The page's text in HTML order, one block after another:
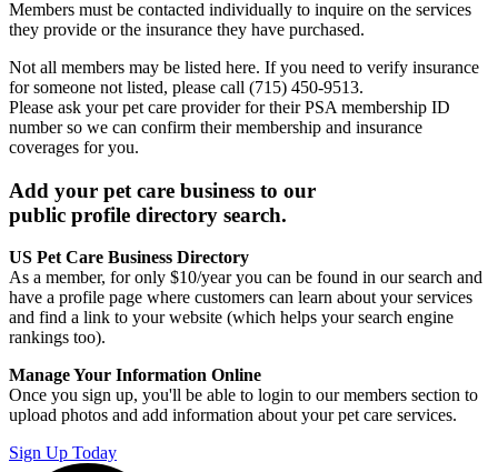
Members must be contacted individually to inquire on the services
they provide or the insurance they have purchased.
Not all members may be listed here. If you need to verify insurance
for someone not listed, please call (715) 450-9513.
Please ask your pet care provider for their PSA membership ID
number so we can confirm their membership and insurance
coverages for you.
Add your pet care business to our
public profile directory search.
US Pet Care Business Directory
As a member, for only $10/year you can be found in our search and
have a profile page where customers can learn about your services
and find a link to your website (which helps your search engine
rankings too).
Manage Your Information Online
Once you sign up, you'll be able to login to our members section to
upload photos and add information about your pet care services.
Sign Up Today